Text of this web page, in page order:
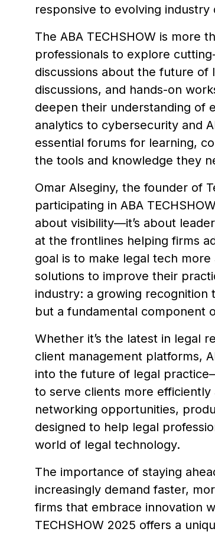
responsive to evolving industry
The ABA TECHSHOW is more
professionals to explore
discussions about the future of
discussions, and hands-on
deepen their understanding of
analytics to cybersecurity and
essential forums for learning,
the tools and knowledge they
Omar Alseginy, the founder of
participating in ABA
about visibility—it’s about
at the frontlines helping firms
goal is to make legal tech
solutions to improve their
industry: a growing
but a fundamental component
Whether it’s the latest in legal
client management platforms,
into the future of legal
to serve clients more efficiently
networking opportunities,
designed to help legal
world of legal technology.
The importance of staying
increasingly demand faster,
firms that embrace innovation
TECHSHOW 2025 offers a